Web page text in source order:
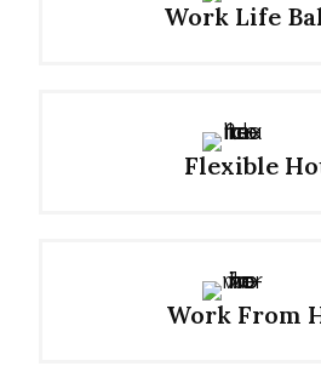
Work Life
Flexible
Work From